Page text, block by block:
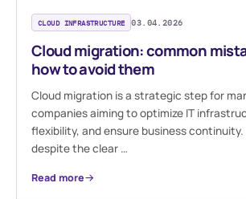
CLOUD INFRASTRUCTURE 03.04.2026
Cloud migration: common
how to avoid them
Cloud migration is a strategic step for
companies aiming to optimize IT
flexibility, and ensure business continuity.
despite the clear …
Read more